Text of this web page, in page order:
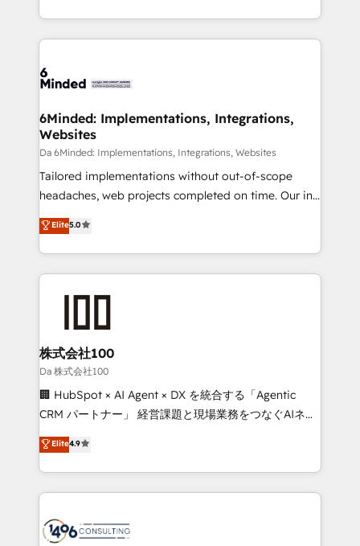
make sure your HubSpot setup becomes a
wowing your customers. Let’s make HubSpot work
smarter for you!
solutions to complex GTM and RevOps challenges.
Our Expertise 🔹 Onboarding & Implementation:
tailored to your GTM motion. 🔹 Migrations:
from other CRMs to HubSpot without data loss or
downtime. 🔹 RevOps Strategy: Align teams,
processes, and data to drive revenue efficiency. 🔹
Integrations: Connect HubSpot with your tech stack
for better adoption. 🔹 Custom Solutions: Build
SOC 2 Type II and ISO 27001 certified, reinforcing
our commitment to data security and compliance. At
6Minded: Implementations, Integrations,
Websites
Da 6Minded: Implementations, Integrations, Websites
Tailored implementations without out-of-scope
headaches, web projects completed on time. Our in-
house team of certified CRM architects, experts,
developers, designers, and marketers handles all
aspects of your HubSpot. ✨ 400+ global clients ✨
100+ seamless migrations from 15+ different CRMs
✨ 100,000+ hours in HubSpot projects, 75+ full Hub
generating 7-digit MRR from inbound campaigns ✨
CS: 245% organic growth & +751% new visitors for a
full-funnel HubSpot project ✨ CS: 415% conversion
boost with a new HubSpot site Recognized leaders:
🏆 HubSpot Platform Migration Impact Award 🏆
Inbound Campaign of the Year 🏆 Gold AVA Digital
Award for Best Website 🌟 Accreditations: CRM
Elite5.0
株式会社100
Da 株式会社100
🏢 HubSpot × AI Agent × DX を統合する「Agentic
CRM パートナー」 経営課題と現場業務をつなぐAIネイ
ティブ・エージェンシーとして、HubSpot Eliteの実装
力で顧客フロント業務を再設計します。 💡 100inc は何
をする会社か？ HubSpotを共通基盤に、AIエージェン
トを組み込んだ顧客フロント業務（マーケティング・営
ィブ・エージェンシーです。事業部・グループ会社・部
Elite4.9